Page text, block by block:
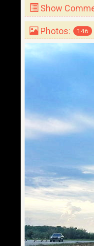
Show
Photos: 146